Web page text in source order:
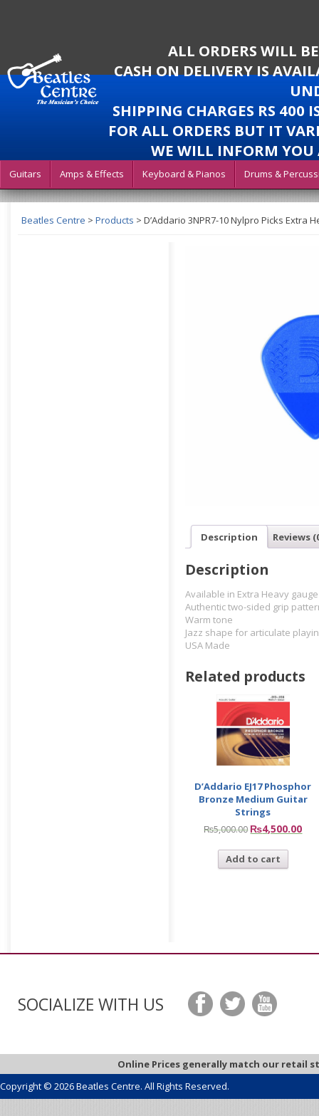
ALL ORDERS WILL
CASH ON DELIVERY IS
SHIPPING CHARGES RS 400
FOR ALL ORDERS BUT IT
WE WILL INFORM YOU
Guitars Amps & Effects Keyboard & Pianos Drums &
Beatles Centre > Products > D’Addario 3NPR7-10 Nylpro Picks Extra
Description Reviews
Description
Available in Extra Heavy gauge
Authentic two-sided grip
Warm tone
Jazz shape for articulate
USA Made
Related products
D’Addario EJ17 Phosphor
Bronze Medium Guitar
Strings
₨5,000.00 ₨4,500.00
Add to cart
SOCIALIZE WITH US
Online Prices generally match our retail
Copyright © 2026 Beatles Centre. All Rights Reserved.